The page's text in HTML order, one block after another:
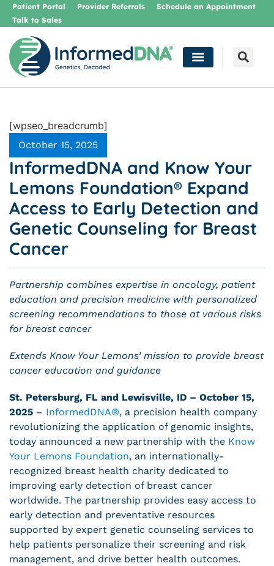
Patient Portal Provider Referrals
Schedule an Appointment
Talk to Sales
[wpseo_breadcrumb]
October 15, 2025
InformedDNA and Know Your
Lemons Foundation® Expand
Access to Early Detection and
Genetic Counseling for Breast
Cancer
Partnership combines expertise in oncology, patient
education and precision medicine with personalized
screening recommendations to those at various risks
for breast cancer
Extends Know Your Lemons’ mission to provide breast
cancer education and guidance
St. Petersburg, FL and Lewisville, ID – October 15,
2025 – InformedDNA®, a precision health company
revolutionizing the application of genomic insights,
today announced a new partnership with the Know
Your Lemons Foundation, an internationally-
recognized breast health charity dedicated to
improving early detection of breast cancer
worldwide. The partnership provides easy access to
early detection and preventative resources
supported by expert genetic counseling services to
help patients personalize their screening and risk
management, and drive better health outcomes.